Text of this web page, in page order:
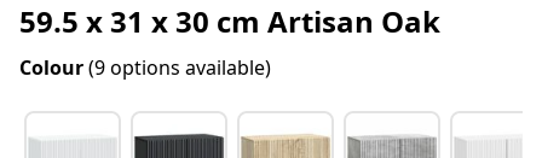
59.5 x 31 x 30 cm Artisan Oak
Colour(9 options available)